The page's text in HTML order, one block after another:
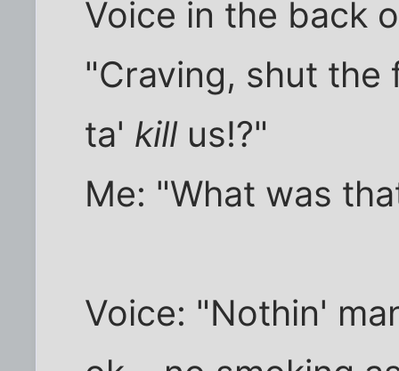
Voice in the back
"Craving, shut the
ta' kill us!?"
Me: "What was
Voice: "Nothin'